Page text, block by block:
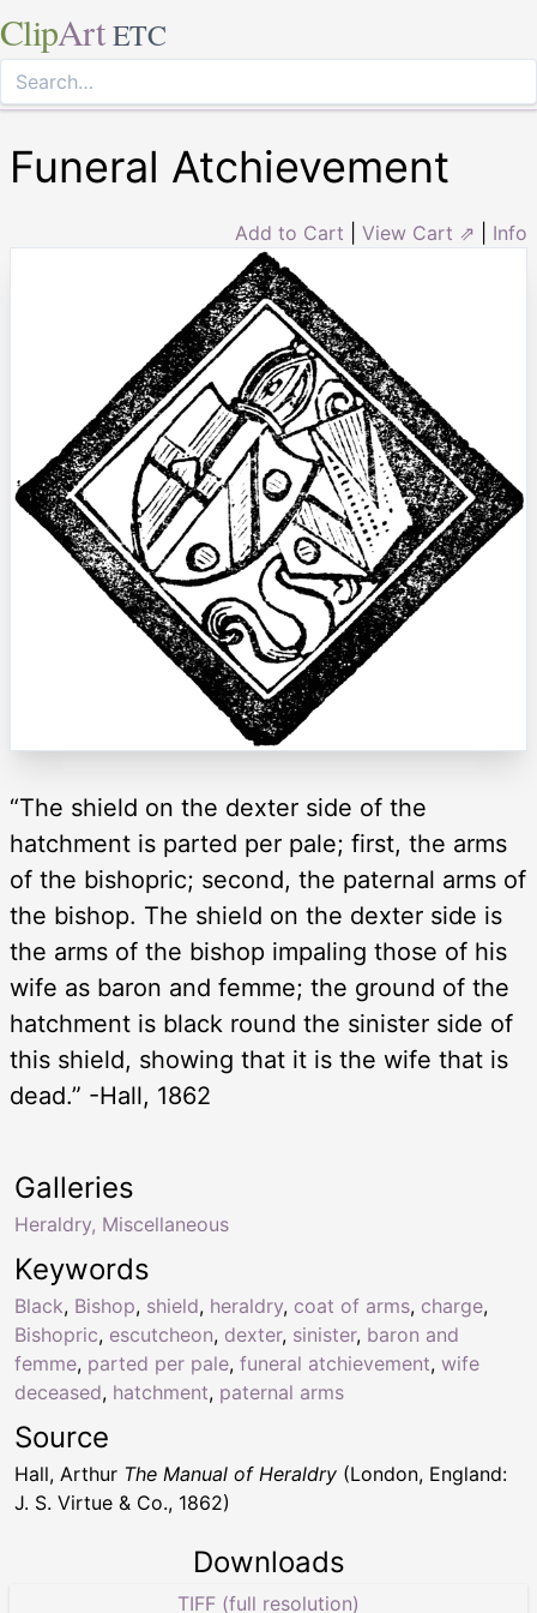
ClipArt ETC
Funeral Atchievement
Add to Cart View Cart ⇗ Info
“The shield on the dexter side of the
hatchment is parted per pale; first, the arms
of the bishopric; second, the paternal arms of
the bishop. The shield on the dexter side is
the arms of the bishop impaling those of his
wife as baron and femme; the ground of the
hatchment is black round the sinister side of
this shield, showing that it is the wife that is
dead.” -Hall, 1862
Keywords
Black, Bishop, shield, heraldry, coat of arms, charge,
Bishopric, escutcheon, dexter, sinister, baron and
femme, parted per pale, funeral atchievement, wife
deceased, hatchment, paternal arms
Galleries
Heraldry, Miscellaneous
Source
Hall, Arthur The Manual of Heraldry (London, England:
J. S. Virtue & Co., 1862)
Downloads
TIFF (full resolution)